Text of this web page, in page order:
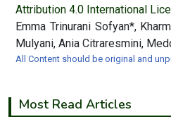
Attribution 4.0 International
Emma Trinurani Sofyan*,
Mulyani, Ania Citraresmini,
All Content should be original and
Most Read Articles